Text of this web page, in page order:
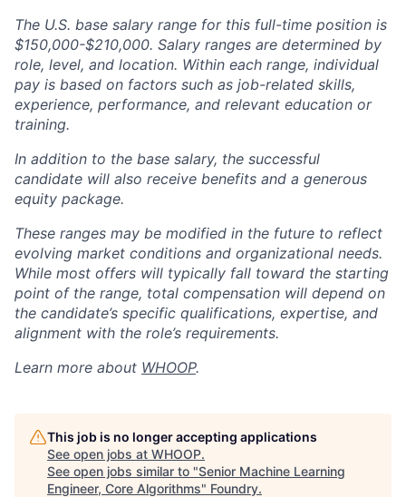
The U.S. base salary range for this full-time position is
$150,000-$210,000. Salary ranges are determined by
role, level, and location. Within each range, individual
pay is based on factors such as job-related skills,
experience, performance, and relevant education or
training.
In addition to the base salary, the successful
candidate will also receive benefits and a generous
equity package.
These ranges may be modified in the future to reflect
evolving market conditions and organizational needs.
While most offers will typically fall toward the starting
point of the range, total compensation will depend on
the candidate’s specific qualifications, expertise, and
alignment with the role’s requirements.
Learn more about WHOOP.
This job is no longer accepting applications
See open jobs at WHOOP.
See open jobs similar to "Senior Machine Learning
Engineer, Core Algorithms" Foundry.